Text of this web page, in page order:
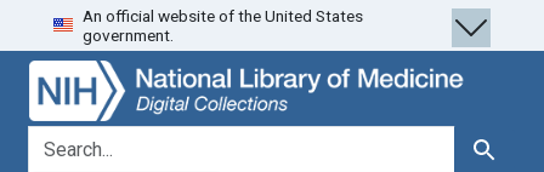
Skip
to
search
Skip to
main
content
An official website of the United States
government.
search for Search